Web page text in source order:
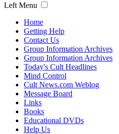
Left Menu
Home
Getting Help
Contact Us
Group Information Archives
Group Information Archives
Today's Cult Headlines
Mind Control
Cult News.com Weblog
Message Board
Links
Books
Educational DVDs
Help Us